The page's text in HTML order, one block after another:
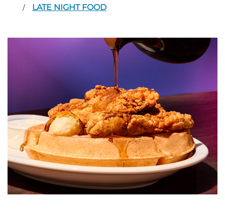
/ LATE NIGHT FOOD